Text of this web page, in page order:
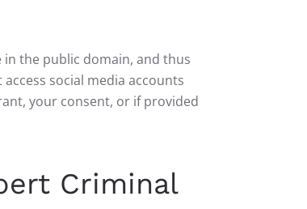
in the public domain, and thus
social media accounts
your consent, or if provided
Criminal